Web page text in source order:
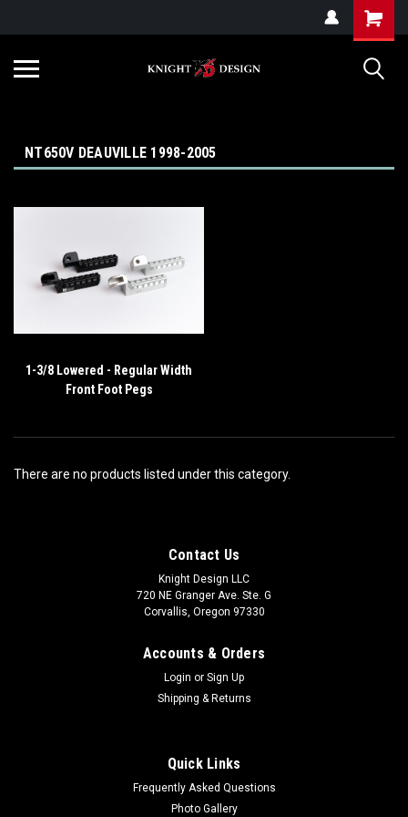
NT650V DEAUVILLE 1998-2005
1-3/8 Lowered - Regular Width
Front Foot Pegs
There are no products listed under this category.
Contact Us
Knight Design LLC
720 NE Granger Ave. Ste. G
Corvallis, Oregon 97330
Accounts & Orders
Login or Sign Up
Shipping & Returns
Quick Links
Frequently Asked Questions
Photo Gallery